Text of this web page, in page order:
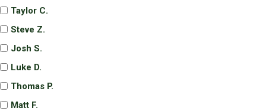
Taylor C.
Steve Z.
Josh S.
Luke D.
Thomas P.
Matt F.